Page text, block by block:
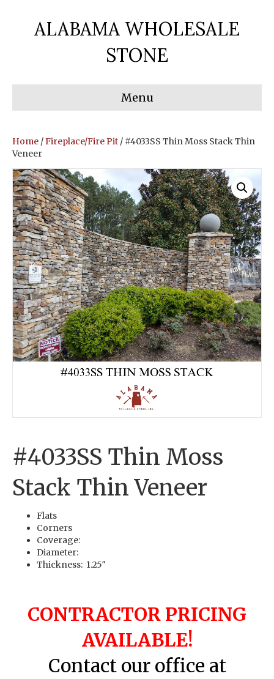
ALABAMA WHOLESALE
STONE
Menu
Home /Fireplace/Fire Pit / #4033SS Thin Moss Stack Thin
Veneer
#4033SS Thin Moss
Stack Thin Veneer
Flats
Corners
Coverage:
Diameter:
Thickness: 1.25″
CONTRACTOR PRICING
AVAILABLE!
Contact our office at